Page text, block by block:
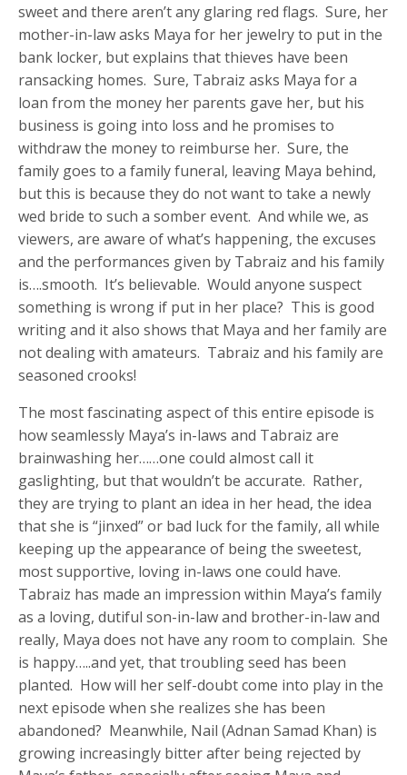
sweet and there aren’t any glaring red flags. Sure, her
mother-in-law asks Maya for her jewelry to put in the
bank locker, but explains that thieves have been
ransacking homes. Sure, Tabraiz asks Maya for a
loan from the money her parents gave her, but his
business is going into loss and he promises to
withdraw the money to reimburse her. Sure, the
family goes to a family funeral, leaving Maya behind,
but this is because they do not want to take a newly
wed bride to such a somber event. And while we, as
viewers, are aware of what’s happening, the excuses
and the performances given by Tabraiz and his family
is….smooth. It’s believable. Would anyone suspect
something is wrong if put in her place? This is good
writing and it also shows that Maya and her family are
not dealing with amateurs. Tabraiz and his family are
seasoned crooks!
The most fascinating aspect of this entire episode is
how seamlessly Maya’s in-laws and Tabraiz are
brainwashing her……one could almost call it
gaslighting, but that wouldn’t be accurate. Rather,
they are trying to plant an idea in her head, the idea
that she is “jinxed” or bad luck for the family, all while
keeping up the appearance of being the sweetest,
most supportive, loving in-laws one could have.
Tabraiz has made an impression within Maya’s family
as a loving, dutiful son-in-law and brother-in-law and
really, Maya does not have any room to complain. She
is happy…..and yet, that troubling seed has been
planted. How will her self-doubt come into play in the
next episode when she realizes she has been
abandoned? Meanwhile, Nail (Adnan Samad Khan) is
growing increasingly bitter after being rejected by